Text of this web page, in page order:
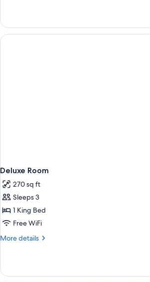
Room,
Queen
Deluxe Room
270 sq ft
Sleeps 3
1 King Bed
Free WiFi
More details
More
Room